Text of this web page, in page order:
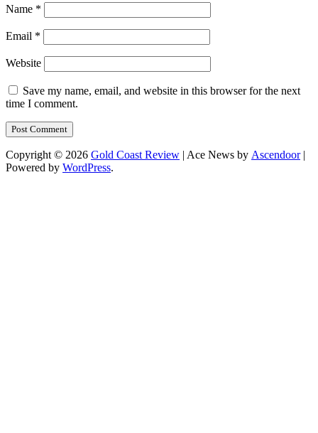
Name *
Email *
Website
Save my name, email, and website in this browser for the next
time I comment.
Copyright © 2026 Gold Coast Review | Ace News by Ascendoor|
Powered by WordPress.